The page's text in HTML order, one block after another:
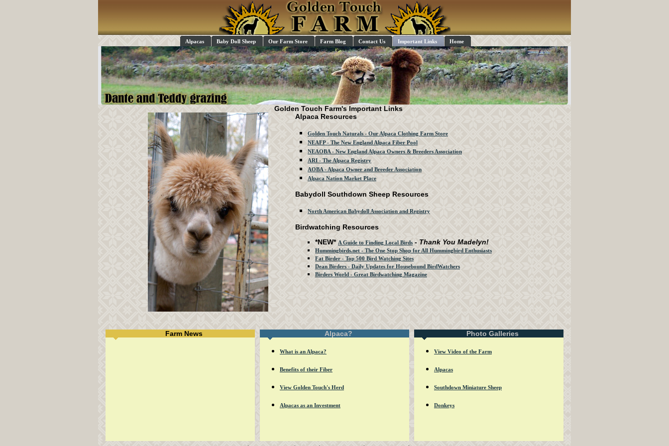
Alpacas Baby Doll Sheep Our Farm Store Farm Blog Contact Us Important Links Home
Golden Touch Farm's Important Links
Alpaca Resources
Golden Touch Naturals - Our Alpaca Clothing Farm Store
NEAFP - The New England Alpaca Fiber Pool
NEAOBA - New England Alpaca Owners & Breeders Association
ARI - The Alpaca Registry
AOBA - Alpaca Owner and Breeder Association
Alpaca Nation Market Place
Babydoll Southdown Sheep Resources
North American Babydoll Association and Registry
Birdwatching Resources
*NEW* A Guide to Finding Local Birds - Thank You Madelyn!
Hummingbirds.net - The One Stop Shop for All Hummingbird Enthusiasts
Fat Birder - Top 500 Bird Watching Sites
Dean Birders - Daily Updates for Housebound BirdWatchers
Birders World - Great Birdwatching Magazine
Farm News Alpaca?
What is an Alpaca?
Benefits of their Fiber
View Golden Touch's Herd
Alpacas as an Investment
Photo Galleries
View Video of the Farm
Alpacas
Southdown Miniature Sheep
Donkeys